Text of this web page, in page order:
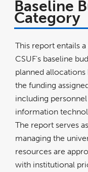
Baseline
Category
This report entails
CSUF's baseline
planned
the funding
including
information
The report serves
managing the
resources are
with institutional